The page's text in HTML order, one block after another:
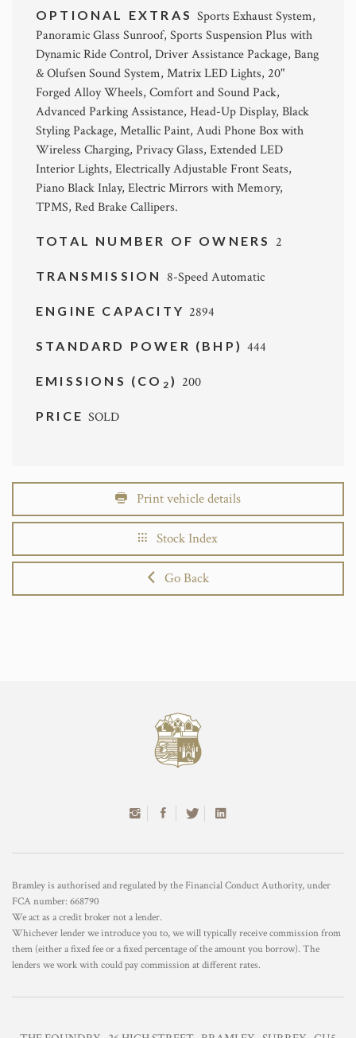
OPTIONAL EXTRASSports Exhaust System,
Panoramic Glass Sunroof, Sports Suspension Plus with
Dynamic Ride Control, Driver Assistance Package, Bang
& Olufsen Sound System, Matrix LED Lights, 20"
Forged Alloy Wheels, Comfort and Sound Pack,
Advanced Parking Assistance, Head-Up Display, Black
Styling Package, Metallic Paint, Audi Phone Box with
Wireless Charging, Privacy Glass, Extended LED
Interior Lights, Electrically Adjustable Front Seats,
Piano Black Inlay, Electric Mirrors with Memory,
TPMS, Red Brake Callipers.
TOTAL NUMBER OF OWNERS 2
TRANSMISSION 8-Speed Automatic
ENGINE CAPACITY 2894
STANDARD POWER (BHP)444
EMISSIONS (CO 2 ) 200
PRICESOLD
Print vehicle details
Stock Index
Go Back
Bramley is authorised and regulated by the Financial Conduct Authority, under
FCA number: 668790
We act as a credit broker not a lender.
Whichever lender we introduce you to, we will typically receive commission from
them (either a fixed fee or a fixed percentage of the amount you borrow). The
lenders we work with could pay commission at different rates.